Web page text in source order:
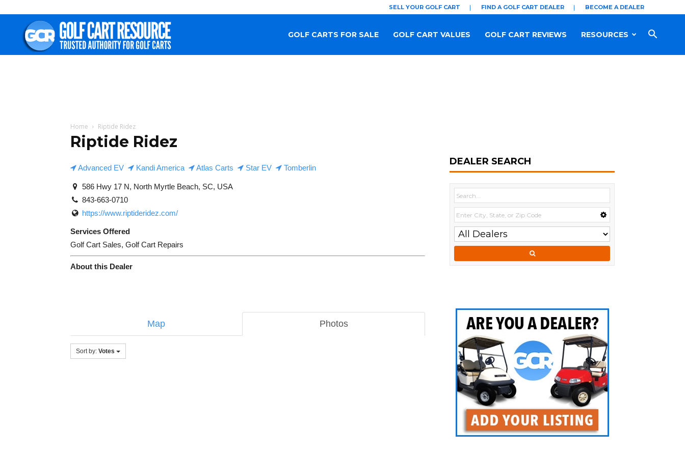
SELL YOUR GOLF CART FIND A GOLF CART DEALER BECOME A DEALER
RESOURCES
GOLF CART REVIEWS
GOLF CART VALUES
GOLF CARTS FOR SALE
Home Riptide Ridez
Riptide Ridez
Advanced EV Kandi America Atlas Carts Star EV Tomberlin
586 Hwy 17 N, North Myrtle Beach, SC, USA
843-663-0710
https://www.riptideridez.com/
Services Offered
Golf Cart Sales, Golf Cart Repairs
About this Dealer
Map Photos
Sort by: Votes
DEALER SEARCH